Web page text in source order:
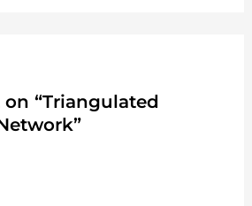
“Triangulated